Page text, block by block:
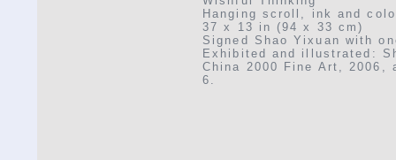
Hanging scroll, ink and
37 x 13 in (94 x 33 cm)
Signed Shao Yixuan with
Exhibited and illustrated:
China 2000 Fine Art,
6.